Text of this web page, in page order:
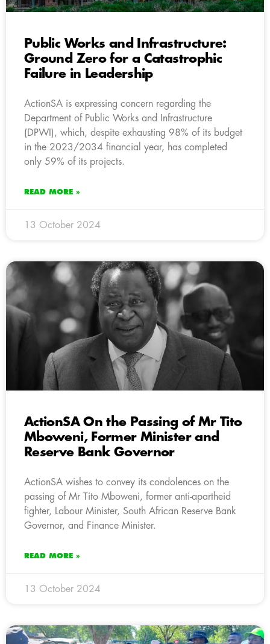
Public Works and Infrastructure:
Ground Zero for a Catastrophic
Failure in Leadership
ActionSA is expressing concern regarding the
Department of Public Works and Infrastructure
(DPWI), which, despite exhausting 98% of its budget
in the 2023/2034 financial year, has completed
only 59% of its projects.
READ MORE »
13 October 2024
ActionSA On the Passing of Mr Tito
Mboweni, Former Minister and
Reserve Bank Governor
ActionSA wishes to convey its condolences on the
passing of Mr Tito Mboweni, former anti-apartheid
fighter, Labour Minister, South African Reserve Bank
Governor, and Finance Minister.
READ MORE »
13 October 2024